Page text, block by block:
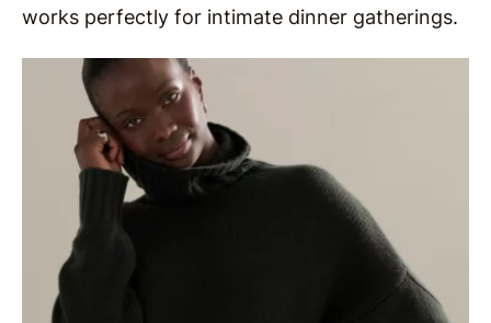
works perfectly for intimate dinner gatherings.